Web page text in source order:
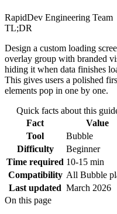
RapidDev Engineering Team
TL;DR
Design a custom loading
overlay group with branded
hiding it when data finishes
This gives users a polished
elements pop in one by one.
Quick facts about this
Fact
Value
Tool
Bubble
Difficulty
Beginner
Time required 10-15 min
Compatibility All Bubble
Last updated March 2026
On this page